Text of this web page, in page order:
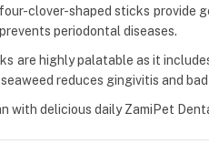
clover-shaped sticks provide
periodontal diseases.
are highly palatable as it
reduces gingivitis and
with delicious daily ZamiPet